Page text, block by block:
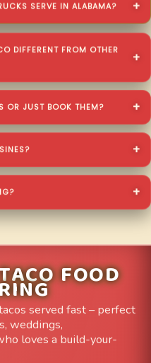
SERVE IN ALABAMA?
DIFFERENT FROM OTHER
OR JUST BOOK THEM?
FOOD
served fast – perfect
weddings,
loves a build-your-